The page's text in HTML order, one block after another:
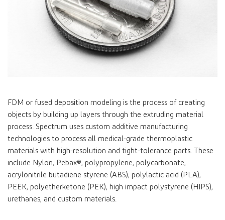
FDM or fused deposition modeling is the process of creating
objects by building up layers through the extruding material
process. Spectrum uses custom additive manufacturing
technologies to process all medical-grade thermoplastic
materials with high-resolution and tight-tolerance parts. These
include Nylon, Pebax®, polypropylene, polycarbonate,
acrylonitrile butadiene styrene (ABS), polylactic acid (PLA),
PEEK, polyetherketone (PEK), high impact polystyrene (HIPS),
urethanes, and custom materials.